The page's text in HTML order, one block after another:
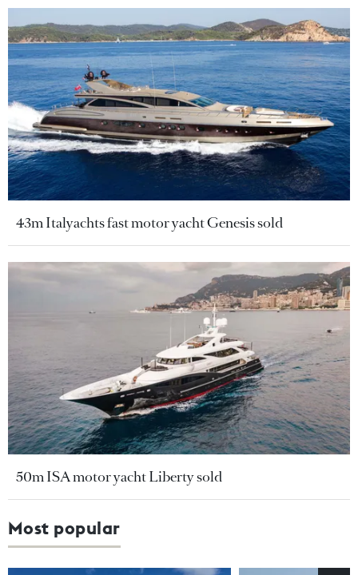
43m Italyachts fast motor yacht Genesis sold
50m ISA motor yacht Liberty sold
Most popular